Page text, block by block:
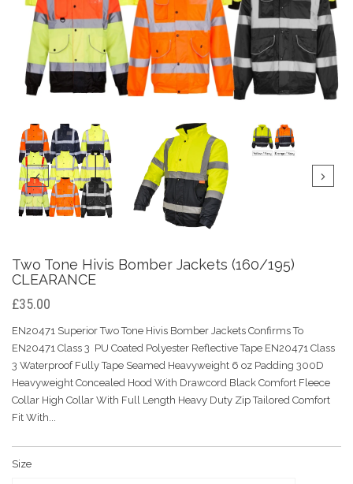
Two Tone Hivis Bomber Jackets (160/195)
CLEARANCE
£35.00
EN20471 Superior Two Tone Hivis Bomber Jackets Confirms To
EN20471 Class 3 PU Coated Polyester Reflective Tape EN20471 Class
3 Waterproof Fully Tape Seamed Heavyweight 6 oz Padding 300D
Heavyweight Concealed Hood With Drawcord Black Comfort Fleece
Collar High Collar With Full Length Heavy Duty Zip Tailored Comfort
Fit With...
Size